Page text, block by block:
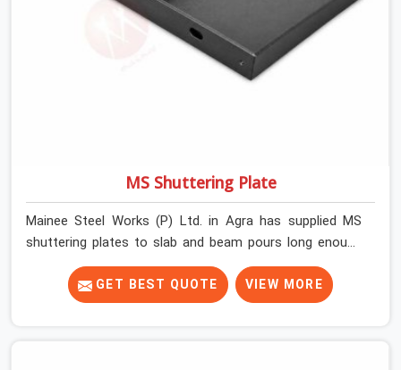
MS Shuttering Plate
Mainee Steel Works (P) Ltd. in Agra has supplied MS
shuttering plates to slab and beam pours long enough
to understand what separates a clean strike from a
remediation job, and it is almost always the plate
surface that makes that distinction. If you are looking
GET BEST QUOTE VIEW MORE